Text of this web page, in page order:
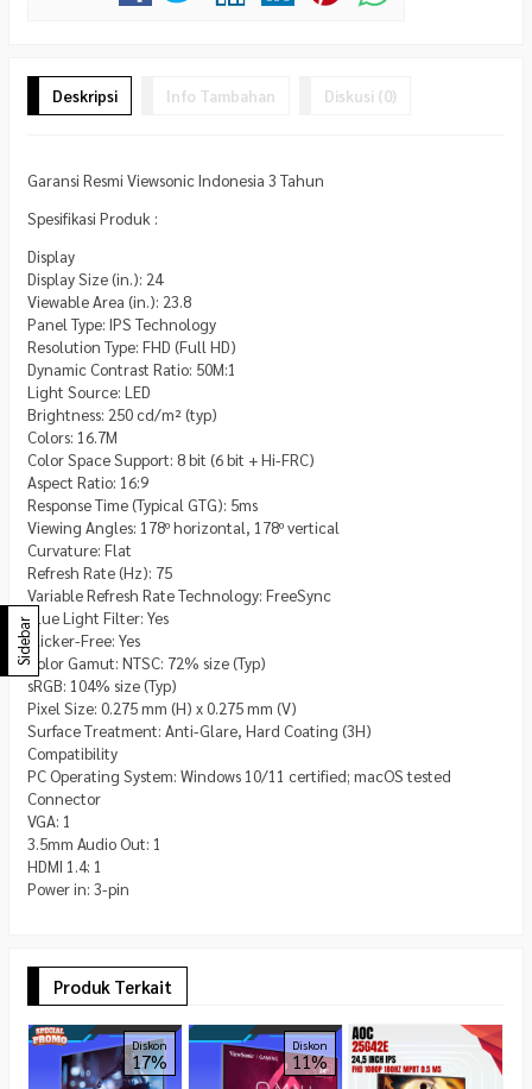
Deskripsi Info Tambahan Diskusi (0)
Garansi Resmi Viewsonic Indonesia 3 Tahun
Spesifikasi Produk :
Display
Display Size (in.): 24
Viewable Area (in.): 23.8
Panel Type: IPS Technology
Resolution Type: FHD (Full HD)
Dynamic Contrast Ratio: 50M:1
Light Source: LED
Brightness: 250 cd/m² (typ)
Colors: 16.7M
Color Space Support: 8 bit (6 bit + Hi-FRC)
Aspect Ratio: 16:9
Response Time (Typical GTG): 5ms
Viewing Angles: 178º horizontal, 178º vertical
Curvature: Flat
Refresh Rate (Hz): 75
Variable Refresh Rate Technology: FreeSync
Blue Light Filter: Yes
Flicker-Free: Yes
Color Gamut: NTSC: 72% size (Typ)
sRGB: 104% size (Typ)
Pixel Size: 0.275 mm (H) x 0.275 mm (V)
Surface Treatment: Anti-Glare, Hard Coating (3H)
Compatibility
PC Operating System: Windows 10/11 certified; macOS tested
Connector
VGA: 1
3.5mm Audio Out: 1
HDMI 1.4: 1
Power in: 3-pin
Produk Terkait
Diskon
17%
Diskon
11%
Sidebar